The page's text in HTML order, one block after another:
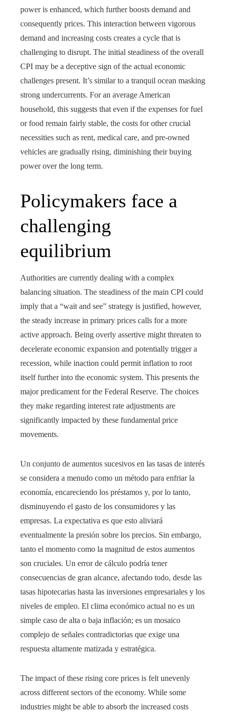
power is enhanced, which further boosts demand and
consequently prices. This interaction between vigorous
demand and increasing costs creates a cycle that is
challenging to disrupt. The initial steadiness of the overall
CPI may be a deceptive sign of the actual economic
challenges present. It’s similar to a tranquil ocean masking
strong undercurrents. For an average American
household, this suggests that even if the expenses for fuel
or food remain fairly stable, the costs for other crucial
necessities such as rent, medical care, and pre-owned
vehicles are gradually rising, diminishing their buying
power over the long term.
Policymakers face a
challenging
equilibrium
Authorities are currently dealing with a complex
balancing situation. The steadiness of the main CPI could
imply that a “wait and see” strategy is justified, however,
the steady increase in primary prices calls for a more
active approach. Being overly assertive might threaten to
decelerate economic expansion and potentially trigger a
recession, while inaction could permit inflation to root
itself further into the economic system. This presents the
major predicament for the Federal Reserve. The choices
they make regarding interest rate adjustments are
significantly impacted by these fundamental price
movements.
Un conjunto de aumentos sucesivos en las tasas de interés
se considera a menudo como un método para enfriar la
economía, encareciendo los préstamos y, por lo tanto,
disminuyendo el gasto de los consumidores y las
empresas. La expectativa es que esto aliviará
eventualmente la presión sobre los precios. Sin embargo,
tanto el momento como la magnitud de estos aumentos
son cruciales. Un error de cálculo podría tener
consecuencias de gran alcance, afectando todo, desde las
tasas hipotecarias hasta las inversiones empresariales y los
niveles de empleo. El clima económico actual no es un
simple caso de alta o baja inflación; es un mosaico
complejo de señales contradictorias que exige una
respuesta altamente matizada y estratégica.
The impact of these rising core prices is felt unevenly
across different sectors of the economy. While some
industries might be able to absorb the increased costs